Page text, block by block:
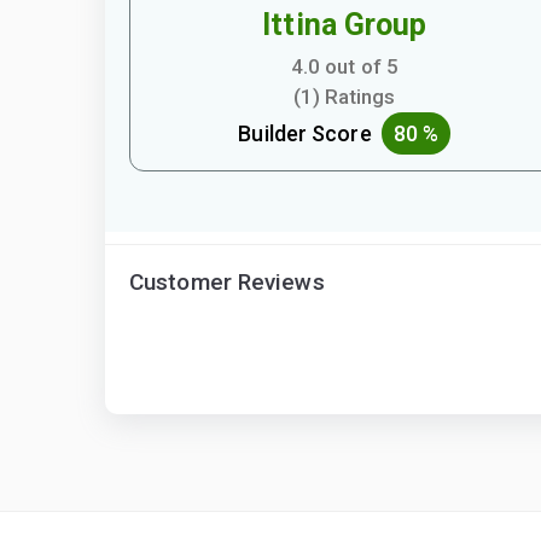
Ittina Group
4.0 out of 5
(1) Ratings
Builder Score 80 %
Customer Reviews